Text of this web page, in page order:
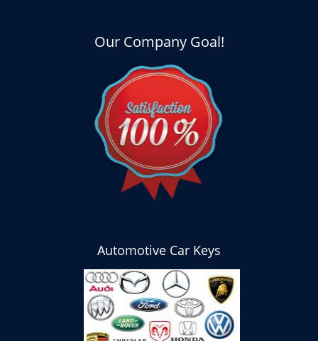
Our Company Goal!
Automotive Car Keys